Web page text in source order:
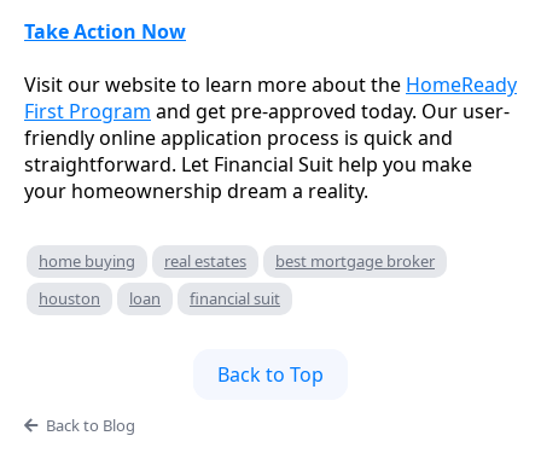
Take Action Now
Visit our website to learn more about the HomeReady
First Program and get pre-approved today. Our user-
friendly online application process is quick and
straightforward. Let Financial Suit help you make
your homeownership dream a reality.
home buying real estates
best mortgage broker
houston
loan financial suit
Back to Top
Back to Blog